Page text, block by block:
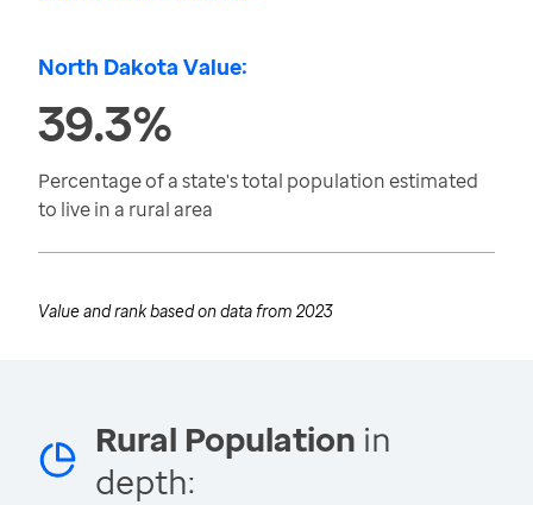
North Dakota Value:
39.3%
Percentage of a state's total population estimated
to live in a rural area
Value and rank based on data from 2023
Rural Population in
depth: